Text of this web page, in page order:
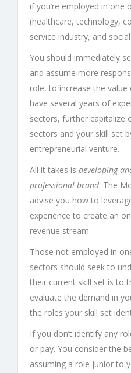
if you’re employed in
(healthcare, technology,
service industry, and
You should immediately
and assume more
role, to increase the
have several years of
sectors, further capitalize
sectors and your skill set
entrepreneurial venture.
All it takes is developing
professional brand. The
advise you how to
experience to create an
revenue stream.
Those not employed in
sectors should seek to
their current skill set is to
evaluate the demand in
the roles your skill set
If you don’t identify any
or pay. You consider the
assuming a role junior to